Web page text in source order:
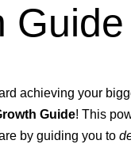
Guide
achieving your
Guide! This
by guiding you to